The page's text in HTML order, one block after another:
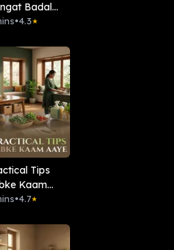
Badal
•4.3★
Tips
Kaam
•4.7★